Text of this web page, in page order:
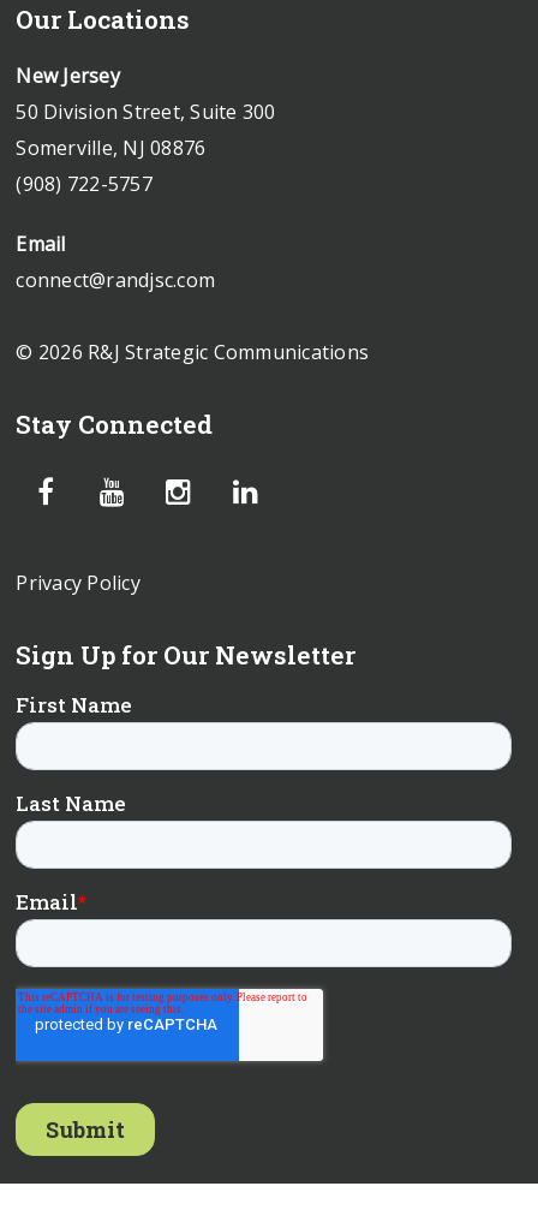
Our Locations
New Jersey
50 Division Street, Suite 300
Somerville, NJ 08876
(908) 722-5757
Email
connect@randjsc.com
© 2026 R&J Strategic Communications
Stay Connected
Privacy Policy
Sign Up for Our Newsletter